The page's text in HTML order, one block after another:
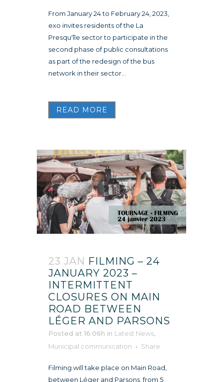
From January 24 to February 24, 2023,
exo invites residents of the La
Presqu'île sector to participate in the
second phase of public consultations
as part of the redesign of the bus
network in their sector...
READ MORE
23 JAN FILMING – 24
JANUARY 2023 –
INTERMITTENT
CLOSURES ON MAIN
ROAD BETWEEN
LÉGER AND PARSONS
Posted at 16:06h in Latest News,
Municipal communication
Share
Filming will take place on Main Road,
between Léger and Parsons, from 5